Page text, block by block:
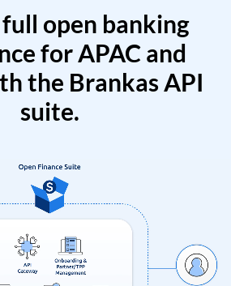
open banking
for APAC and
the Brankas API
suite.